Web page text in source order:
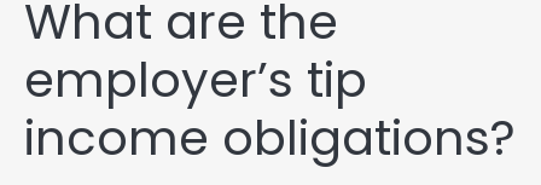
What are the
employer’s tip
income obligations?